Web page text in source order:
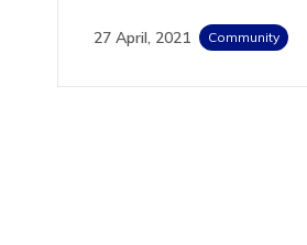
27 April, 2021 Community